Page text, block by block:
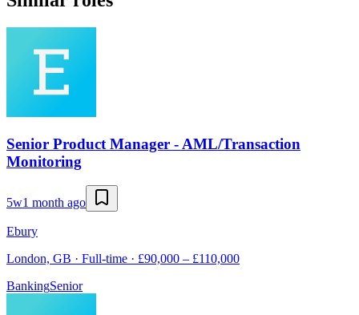
Senior Product Manager - AML/Transaction
Monitoring
5w1 month ago
Ebury
London, GB · Full-time · £90,000 – £110,000
BankingSenior